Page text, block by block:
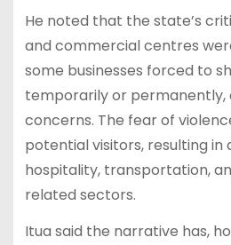
He noted that the state’s
and commercial centres
some businesses forced to
temporarily or permanently,
concerns. The fear of
potential visitors, resulting in
hospitality, transportation,
related sectors.
Itua said the narrative has,